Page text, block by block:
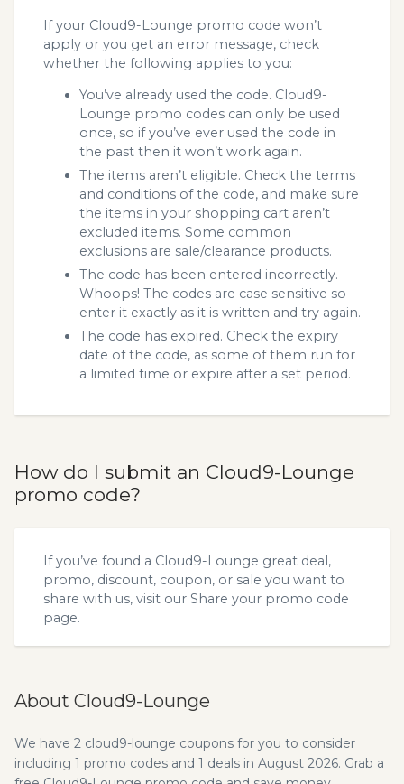
If your Cloud9-Lounge promo code won’t
apply or you get an error message, check
whether the following applies to you:
You’ve already used the code. Cloud9-
Lounge promo codes can only be used
once, so if you’ve ever used the code in
the past then it won’t work again.
The items aren’t eligible. Check the terms
and conditions of the code, and make sure
the items in your shopping cart aren’t
excluded items. Some common
exclusions are sale/clearance products.
The code has been entered incorrectly.
Whoops! The codes are case sensitive so
enter it exactly as it is written and try again.
The code has expired. Check the expiry
date of the code, as some of them run for
a limited time or expire after a set period.
How do I submit an Cloud9-Lounge
promo code?
If you’ve found a Cloud9-Lounge great deal,
promo, discount, coupon, or sale you want to
share with us, visit our Share your promo code
page.
About Cloud9-Lounge
We have 2 cloud9-lounge coupons for you to consider
including 1 promo codes and 1 deals in August 2026. Grab a